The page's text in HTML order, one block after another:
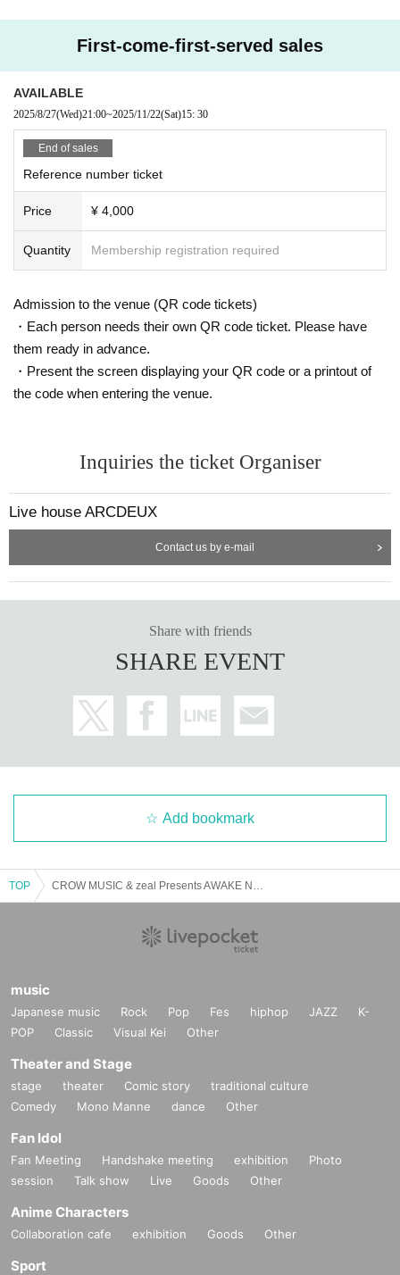
First-come-first-served sales
AVAILABLE
2025/8/27(Wed)21:00~2025/11/22(Sat)15: 30
End of sales
Reference number ticket
Price ¥ 4,000
Quantity Membership registration required
Admission to the venue (QR code tickets)
・Each person needs their own QR code ticket. Please have
them ready in advance.
・Present the screen displaying your QR code or a printout of
the code when entering the venue.
Inquiries the ticket Organiser
Live house ARCDEUX
Contact us by e-mail
Share with friends
SHARE EVENT
Add bookmark
TOP
music
Japanese music Rock Pop Fes hiphop JAZZ
K-
POP
Classic Visual Kei Other
Theater and Stage
stage theater Comic story
traditional culture
Comedy
Mono Manne dance Other
Fan Idol
Fan Meeting Handshake meeting exhibition
Photo
session
Talk show Live Goods Other
Anime Characters
Collaboration cafe exhibition Goods Other
Sport